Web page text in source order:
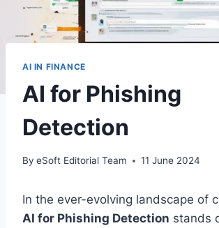
AI IN FINANCE
AI for Phishing
Detection
By eSoft Editorial Team 11 June 2024
In the ever-evolving landscape of
AI for Phishing Detection stands